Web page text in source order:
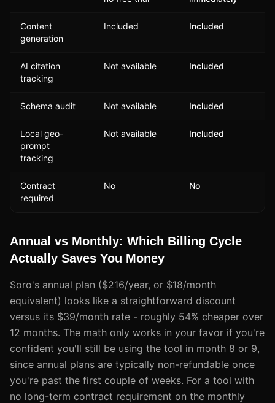
Content
generation
Included Included
AI citation
tracking
Not available Included
Schema audit Not available Included
Local geo-
prompt
tracking
Not available Included
Contract
required
No No
Annual vs Monthly: Which Billing Cycle
Actually Saves You Money
Soro's annual plan ($216/year, or $18/month
equivalent) looks like a straightforward discount
versus its $39/month rate - roughly 54% cheaper over
12 months. The math only works in your favor if you're
confident you'll still be using the tool in month 8 or 9,
since annual plans are typically non-refundable once
you're past the first couple of weeks. For a tool with
no long-term contract requirement on the monthly